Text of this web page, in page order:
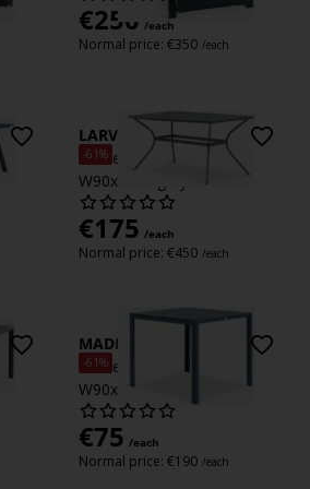
€250 /each
Normal price: €350 /each
-61%
LARVIK
Garden table LARVIK
W90xL150 grey
€175 /each
Normal price: €450 /each
-61%
MADERUP
Garden table MADERUP
W90xL90 black
€75 /each
Normal price: €190 /each